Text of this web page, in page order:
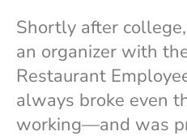
Shortly after
an organizer with
Restaurant
always broke even
working—and was